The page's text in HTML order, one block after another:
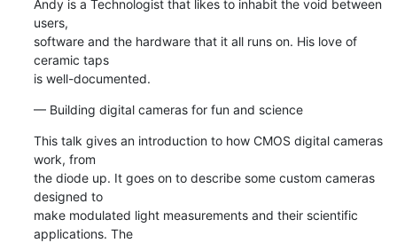
Andy is a Technologist that likes to inhabit the void between
users,
software and the hardware that it all runs on. His love of
ceramic taps
is well-documented.
— Building digital cameras for fun and science
This talk gives an introduction to how CMOS digital cameras
work, from
the diode up. It goes on to describe some custom cameras
designed to
make modulated light measurements and their scientific
applications. The